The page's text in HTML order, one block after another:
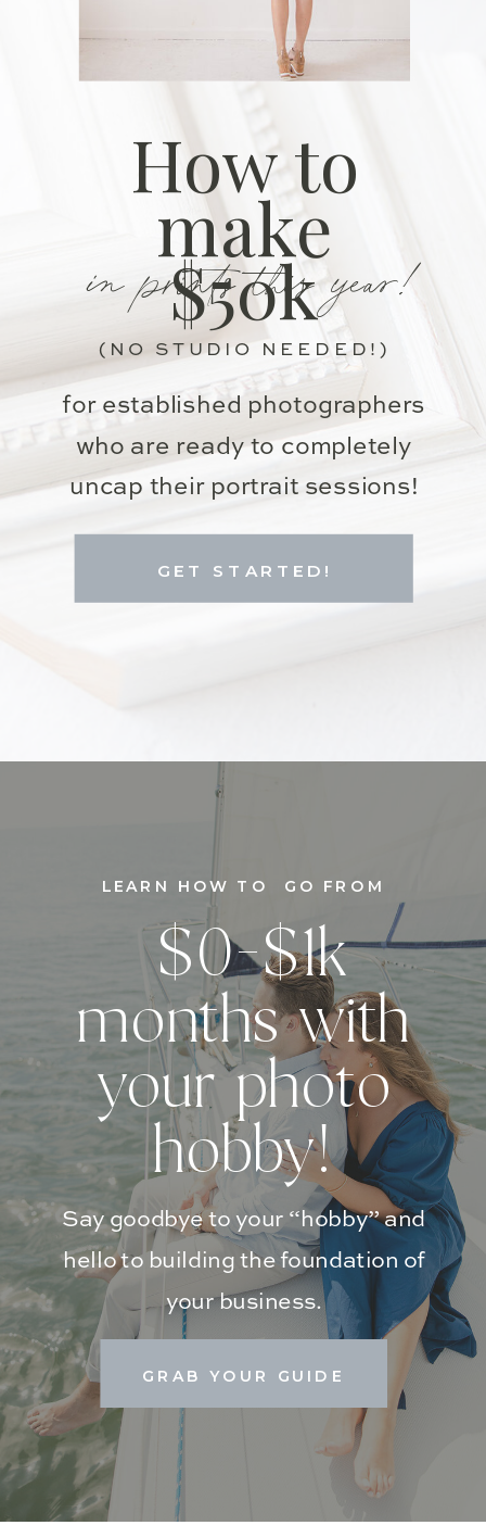
for established photographers
who are ready to completely
uncap their portrait sessions!
in prints this year!
How to
make
$50k
GET STARTED!
(NO STUDIO NEEDED!)
GRAB YOUR GUIDE
Say goodbye to your “hobby” and
hello to building the foundation of
your business.
$0-$1k
months with
your photo
hobby!
LEARN HOW TO GO FROM